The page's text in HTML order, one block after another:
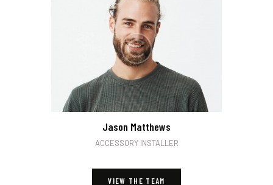
Jason Matthews
ACCESSORY INSTALLER
VIEW THE TEAM